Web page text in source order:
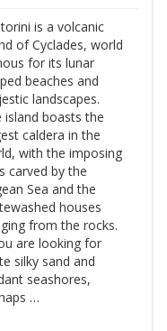
is a volcanic
of Cyclades, world
for its lunar
beaches and
landscapes.
island boasts the
caldera in the
with the imposing
carved by the
Sea and the
houses
from the rocks.
are looking for
silky sand and
seashores,
…